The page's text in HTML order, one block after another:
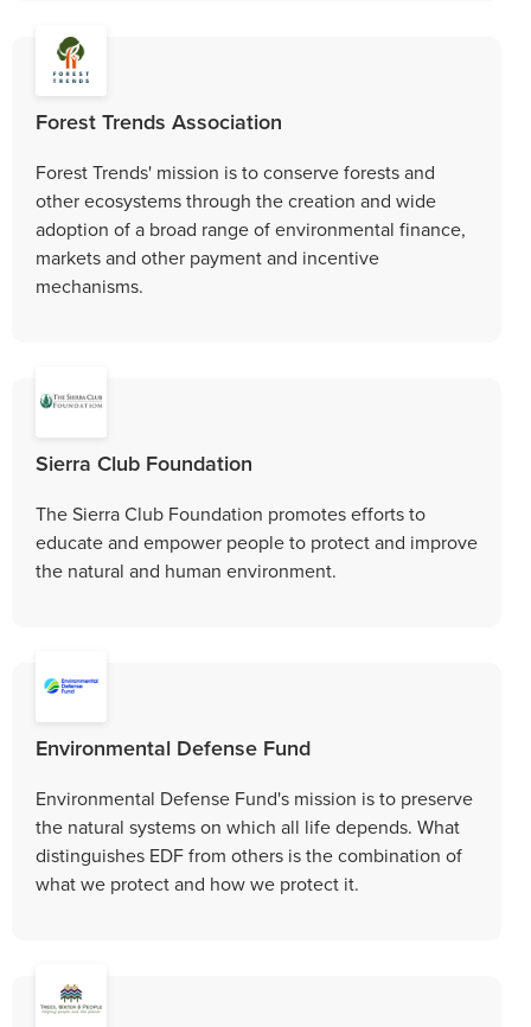
Forest Trends Association
Forest Trends' mission is to conserve forests and
other ecosystems through the creation and wide
adoption of a broad range of environmental finance,
markets and other payment and incentive
mechanisms.
Sierra Club Foundation
The Sierra Club Foundation promotes efforts to
educate and empower people to protect and improve
the natural and human environment.
Environmental Defense Fund
Environmental Defense Fund's mission is to preserve
the natural systems on which all life depends. What
distinguishes EDF from others is the combination of
what we protect and how we protect it.